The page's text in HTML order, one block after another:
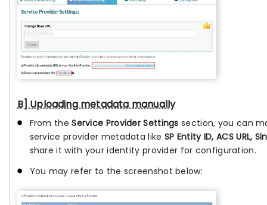
B] Uploading metadata manually
From the Service Provider Settingssection, you can
service provider metadata like SP Entity ID, ACS URL,
share it with your identity provider for configuration.
You may refer to the screenshot below: